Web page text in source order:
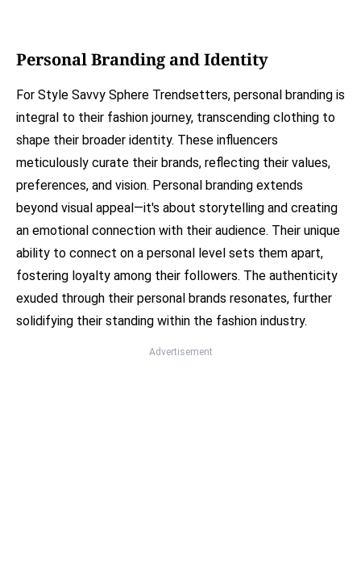
Personal Branding and Identity
For Style Savvy Sphere Trendsetters, personal branding is
integral to their fashion journey, transcending clothing to
shape their broader identity. These influencers
meticulously curate their brands, reflecting their values,
preferences, and vision. Personal branding extends
beyond visual appeal—it's about storytelling and creating
an emotional connection with their audience. Their unique
ability to connect on a personal level sets them apart,
fostering loyalty among their followers. The authenticity
exuded through their personal brands resonates, further
solidifying their standing within the fashion industry.
Advertisement